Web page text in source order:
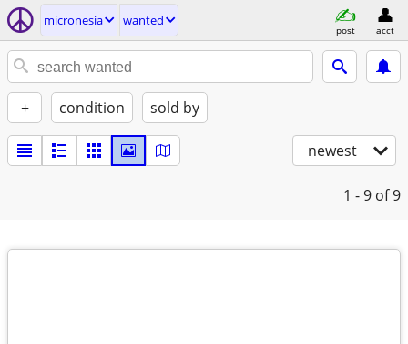
micronesia wanted
post acct
+ condition sold by
newest
1 - 9 of 9